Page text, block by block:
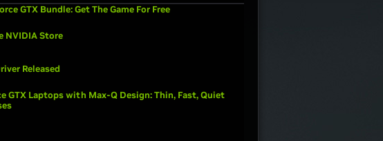
GTX Bundle: Get The Game For Free
NVIDIA Store
Released
GTX Laptops with Max-Q Design: Thin, Fast, Quiet